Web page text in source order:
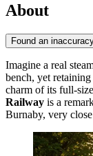
About
Found an
Imagine a real
bench, yet
charm of its full-
Railway is a
Burnaby, very